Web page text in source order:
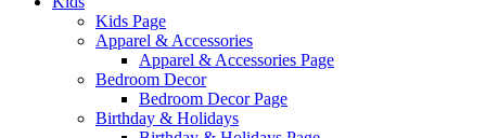
Kids Page
Apparel & Accessories
Apparel & Accessories Page
Bedroom Decor
Bedroom Decor Page
Birthday & Holidays